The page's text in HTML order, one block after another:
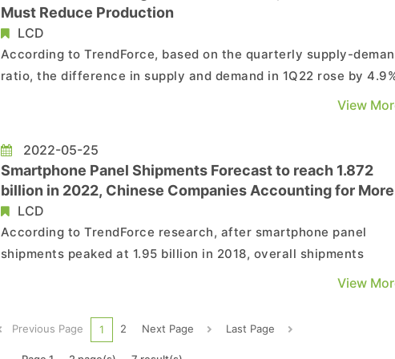
Must Reduce Production
LCD
According to TrendForce, based on the quarterly supply-
ratio, the difference in supply and demand in 1Q22 rose by
to 8.9% compared with 4Q22, much higher than supply and
room to build up inventories and IT panel pricing was ...
View
2022-05-25
Smartphone Panel Shipments Forecast to reach 1.872
billion in 2022, Chinese Companies Accounting for More
Than 50%
LCD
According to TrendForce research, after smartphone panel
shipments peaked at 1.95 billion in 2018, overall shipments
declined gradually year over year. After 2020, due to the impact
units. In 2021, as the pandemic festered along with ...
View
Previous Page 1 2 Next Page Last Page